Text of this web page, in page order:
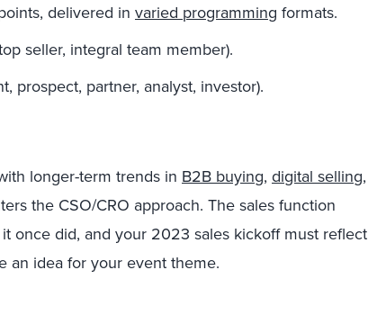
delivered in varied programming formats.
seller, integral team member).
prospect, partner, analyst, investor).
longer-term trends in B2B buying, digital selling,
the CSO/CRO approach. The sales function
once did, and your 2023 sales kickoff must reflect
an idea for your event theme.